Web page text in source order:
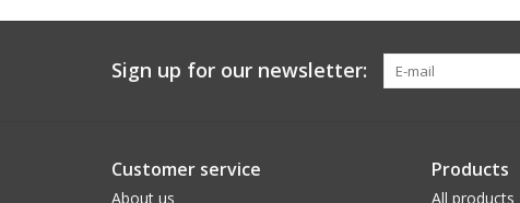
Sign up for our newsletter:
Customer service
About us
Products
All products